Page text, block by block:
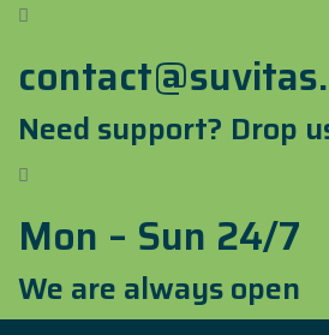
Need support? Drop
Mon – Sun 24/7
We are always open